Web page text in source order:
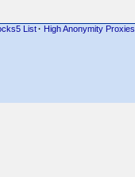
List · High Anonymity Proxies